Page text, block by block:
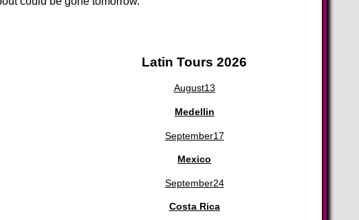
Latin Tours 2026
August13
Medellin
September17
Mexico
September24
Costa Rica